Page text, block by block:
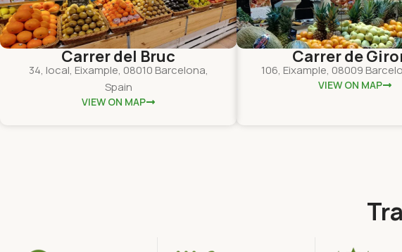
Carrer del Bruc
34, local, Eixample, 08010 Barcelona,
Spain
VIEW ON MAP
Carrer de
106, Eixample, 08009
VIEW ON MAP